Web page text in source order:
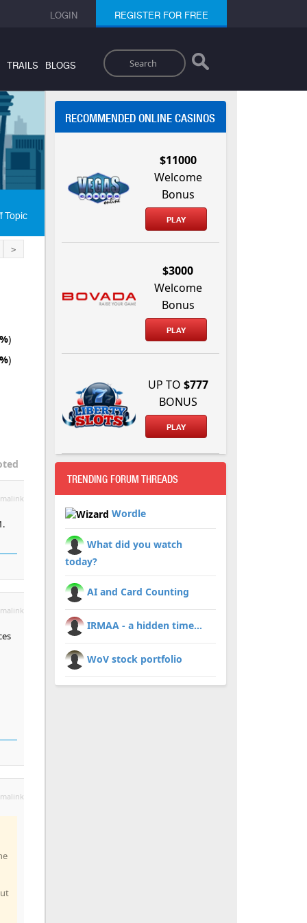
LOGIN REGISTER FOR FREE
Search
TRAILS BLOGS
Topic
>
)
)
RECOMMENDED ONLINE CASINOS
$11000
Welcome
Bonus
PLAY
$3000
Welcome
Bonus
PLAY
UP TO $777
BONUS
PLAY
TRENDING FORUM THREADS
Wordle
What did you watch
today?
AI and Card Counting
IRMAA - a hidden time...
WoV stock portfolio